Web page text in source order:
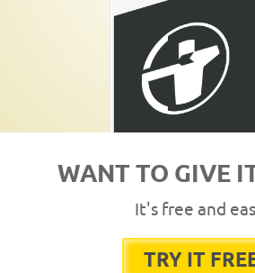
WANT TO GIVE
It's free and
TRY IT